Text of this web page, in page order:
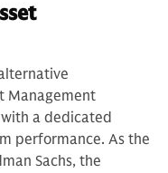
Management
a dedicated
performance. As the
Sachs, the